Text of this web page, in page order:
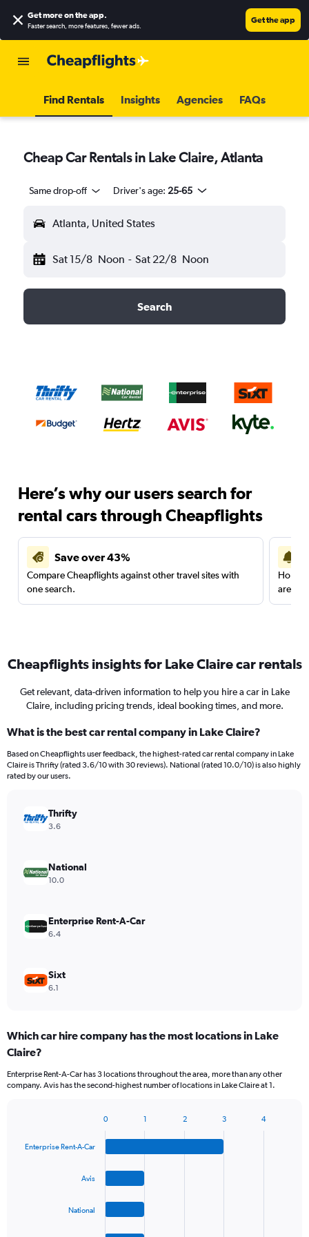
Get more on the app.
Faster search, more features, fewer ads.
Get the app
Find Rentals Insights Agencies FAQs
Cheap Car Rentals in Lake Claire, Atlanta
Same drop-off Driver's age: 25-65
Atlanta, United States
Sat 15/8 Noon - Sat 22/8 Noon
Search
Here’s why our users search for
rental cars through Cheapflights
Save over 43%
Compare Cheapflights against other travel sites with
one search.
are
Cheapflights insights for Lake Claire car rentals
Get relevant, data-driven information to help you hire a car in Lake
Claire, including pricing trends, ideal booking times, and more.
What is the best car rental company in Lake Claire?
Based on Cheapflights user feedback, the highest-rated car rental company in Lake
Claire is Thrifty (rated 3.6/10 with 30 reviews). National (rated 10.0/10) is also highly
rated by our users.
Thrifty
3.6
National
10.0
Enterprise Rent-A-Car
6.4
Sixt
6.1
Which car hire company has the most locations in Lake
Claire?
Enterprise Rent-A-Car has 3 locations throughout the area, more than any other
company. Avis has the second-highest number of locations in Lake Claire at 1.
with
Enterprise Rent-A-Car
Avis
National
0 1 2 3 4